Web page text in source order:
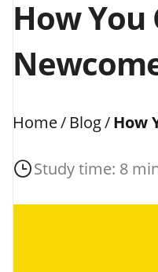
How You
Home/ Blog/How
Study time: 8